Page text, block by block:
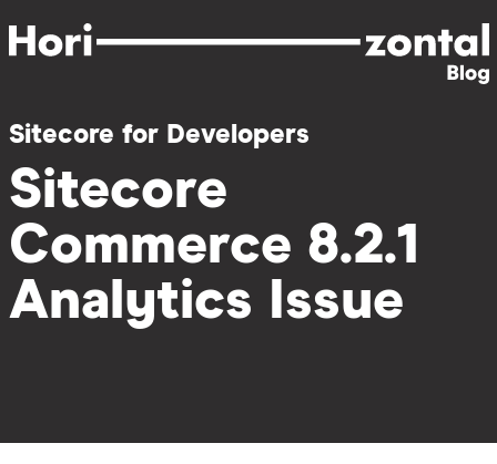
to
Sitecore for Developers
Sitecore
Commerce 8.2.1
Analytics Issue